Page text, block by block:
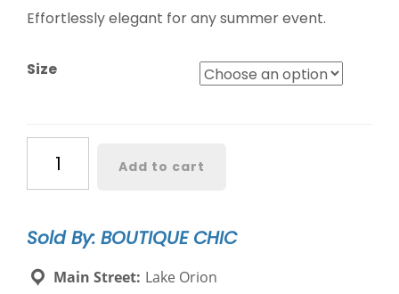
Effortlessly elegant for any summer event.
Size
Crush
Descanso
Dress
quantity
Add to cart
Sold By: BOUTIQUE CHIC
Main Street: Lake Orion